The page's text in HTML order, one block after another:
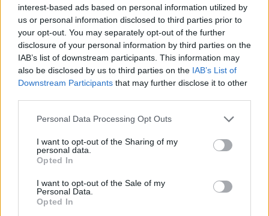
interest-based ads based on personal information utilized by
us or personal information disclosed to third parties prior to
your opt-out. You may separately opt-out of the further
disclosure of your personal information by third parties on the
IAB’s list of downstream participants. This information may
also be disclosed by us to third parties on the IAB’s List of
Downstream Participants that may further disclose it to other
Personal Data Processing Opt Outs
I want to opt-out of the Sharing of my
personal data.
Opted In
I want to opt-out of the Sale of my
Personal Data.
Opted In
Sobre
Informação importante
Assinaturas